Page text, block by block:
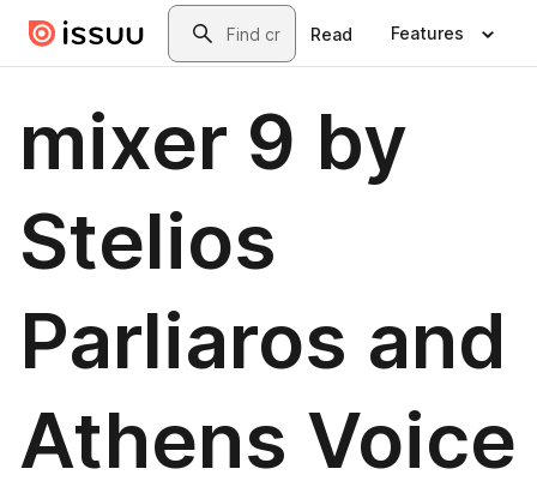
Skip to main contentSearch
Read Features
mixer 9 by
Stelios
Parliaros and
Athens Voice